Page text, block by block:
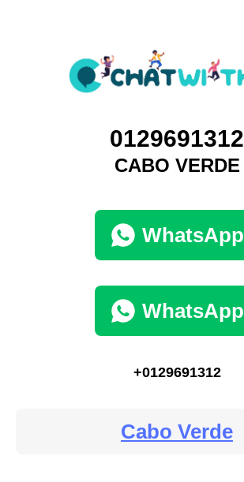
0129691312
CABO VERDE
WhatsApp
WhatsApp
+0129691312
Cabo Verde